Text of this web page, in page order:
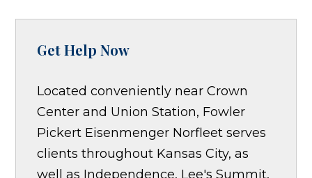
Get Help Now
Located conveniently near Crown
Center and Union Station, Fowler
Pickert Eisenmenger Norfleet serves
clients throughout Kansas City, as
well as Independence, Lee's Summit,